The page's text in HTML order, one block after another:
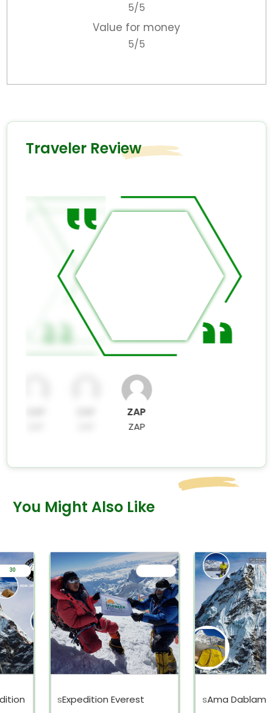
5/5
Value for money
5/5
Traveler Review
ZAP
ZAP
You Might Also Like
30
sExpedition Everest sAma Dablam